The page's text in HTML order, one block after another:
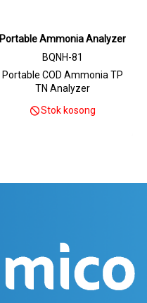
Portable Ammonia Analyzer
BQNH-81
Portable COD Ammonia TP
TN Analyzer
Stok kosong